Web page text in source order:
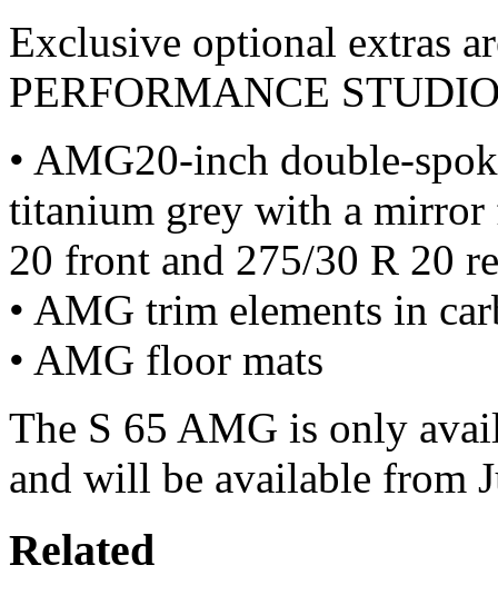
Exclusive optional extras
PERFORMANCE
• AMG20-inch double-
titanium grey with a
20 front and 275/30 R 20
• AMG trim elements in
• AMG floor mats
The S 65 AMG is only
and will be available from
Related